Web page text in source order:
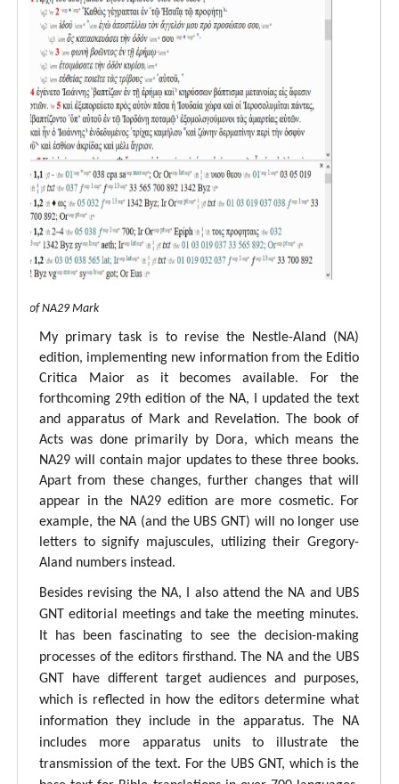
of NA29 Mark
My primary task is to revise the Nestle-Aland (NA)
edition, implementing new information from the Editio
Critica Maior as it becomes available. For the
forthcoming 29th edition of the NA, I updated the text
and apparatus of Mark and Revelation. The book of
Acts was done primarily by Dora, which means the
NA29 will contain major updates to these three books.
Apart from these changes, further changes that will
appear in the NA29 edition are more cosmetic. For
example, the NA (and the UBS GNT) will no longer use
letters to signify majuscules, utilizing their Gregory-
Aland numbers instead.
Besides revising the NA, I also attend the NA and UBS
GNT editorial meetings and take the meeting minutes.
It has been fascinating to see the decision-making
processes of the editors firsthand. The NA and the UBS
GNT have different target audiences and purposes,
which is reflected in how the editors determine what
information they include in the apparatus. The NA
includes more apparatus units to illustrate the
transmission of the text. For the UBS GNT, which is the